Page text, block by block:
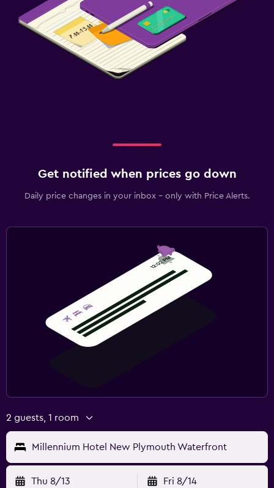
Get notified when prices go down
Daily price changes in your inbox - only with Price Alerts.
2 guests, 1 room
Millennium Hotel New Plymouth Waterfront
Thu 8/13 Fri 8/14